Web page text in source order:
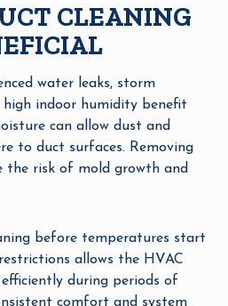
CLEANING
water leaks, storm
indoor humidity benefit
can allow dust and
to duct surfaces. Removing
the risk of mold growth and
before temperatures start
allows the HVAC
during periods of
comfort and system